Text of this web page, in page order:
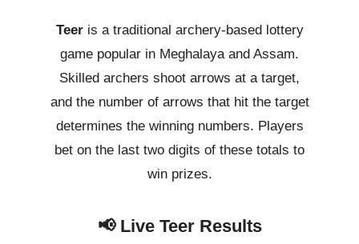
Teeris a traditional archery-based lottery
game popular in Meghalaya and Assam.
Skilled archers shoot arrows at a target,
and the number of arrows that hit the target
determines the winning numbers. Players
bet on the last two digits of these totals to
win prizes.
📢 Live Teer Results